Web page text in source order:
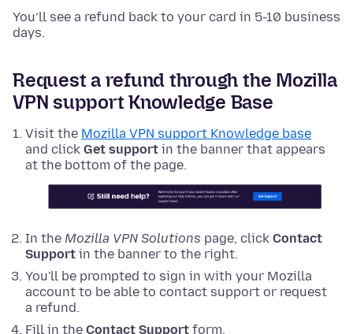
You’ll see a refund back to your card in 5-10 business
days.
Request a refund through the Mozilla
VPN support Knowledge Base
Visit the Mozilla VPN support Knowledge base
and click Get support in the banner that appears
at the bottom of the page.
In the Mozilla VPN Solutions page, click Contact
Support in the banner to the right.
You'll be prompted to sign in with your Mozilla
account to be able to contact support or request
a refund.
Fill in the Contact Support form.